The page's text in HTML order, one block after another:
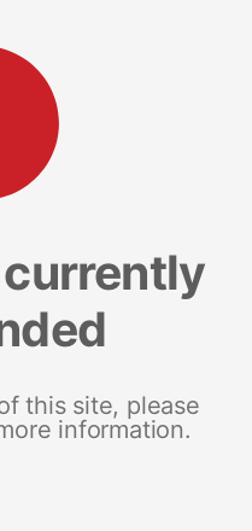
this site, please
information.